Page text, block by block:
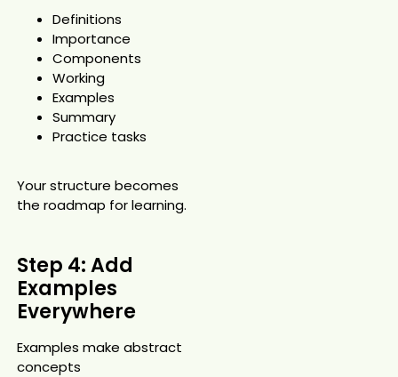
Definitions
Importance
Components
Working
Examples
Summary
Practice tasks
Your structure becomes
the roadmap for learning.
Step 4: Add
Examples
Everywhere
Examples make abstract
concepts